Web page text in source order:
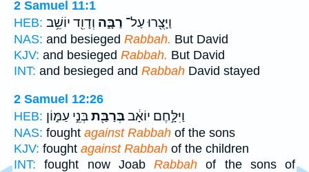
2 Samuel 11:1
HEB:
וַיָּצֻ֖רוּ עַל־ רַבָּ֑ה וְדָוִ֖ד יוֹשֵׁ֥ב
NAS: and besieged Rabbah. But David
KJV: and besieged Rabbah. But David
INT: and besieged and Rabbah David stayed
2 Samuel 12:26
HEB:
וַיִּלָּ֣חֶם יוֹאָ֔בבְּרַבַּ֖תבְּנֵ֣י עַמּ֑וֹן
NAS: fought against Rabbah of the sons
KJV: fought against Rabbah of the children
INT: fought now Joab Rabbah of the sons of